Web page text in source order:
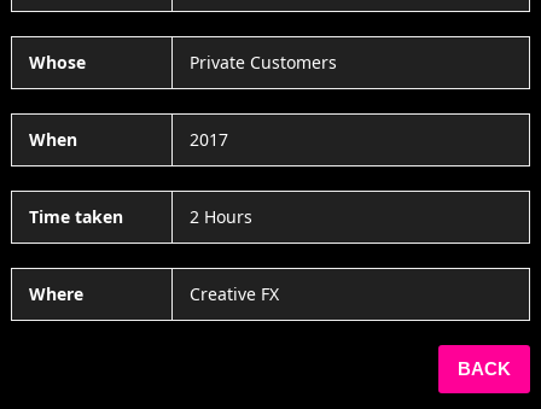
Whose Private Customers
When 2017
Time taken 2 Hours
Where Creative FX
BACK